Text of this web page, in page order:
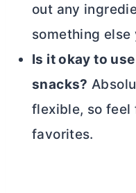
out any
something
Is it okay to
snacks?
flexible, so feel
favorites.